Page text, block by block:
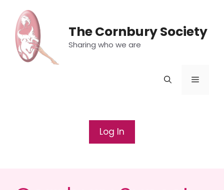
content
The Cornbury Society
Sharing who we are
Menu
Log In